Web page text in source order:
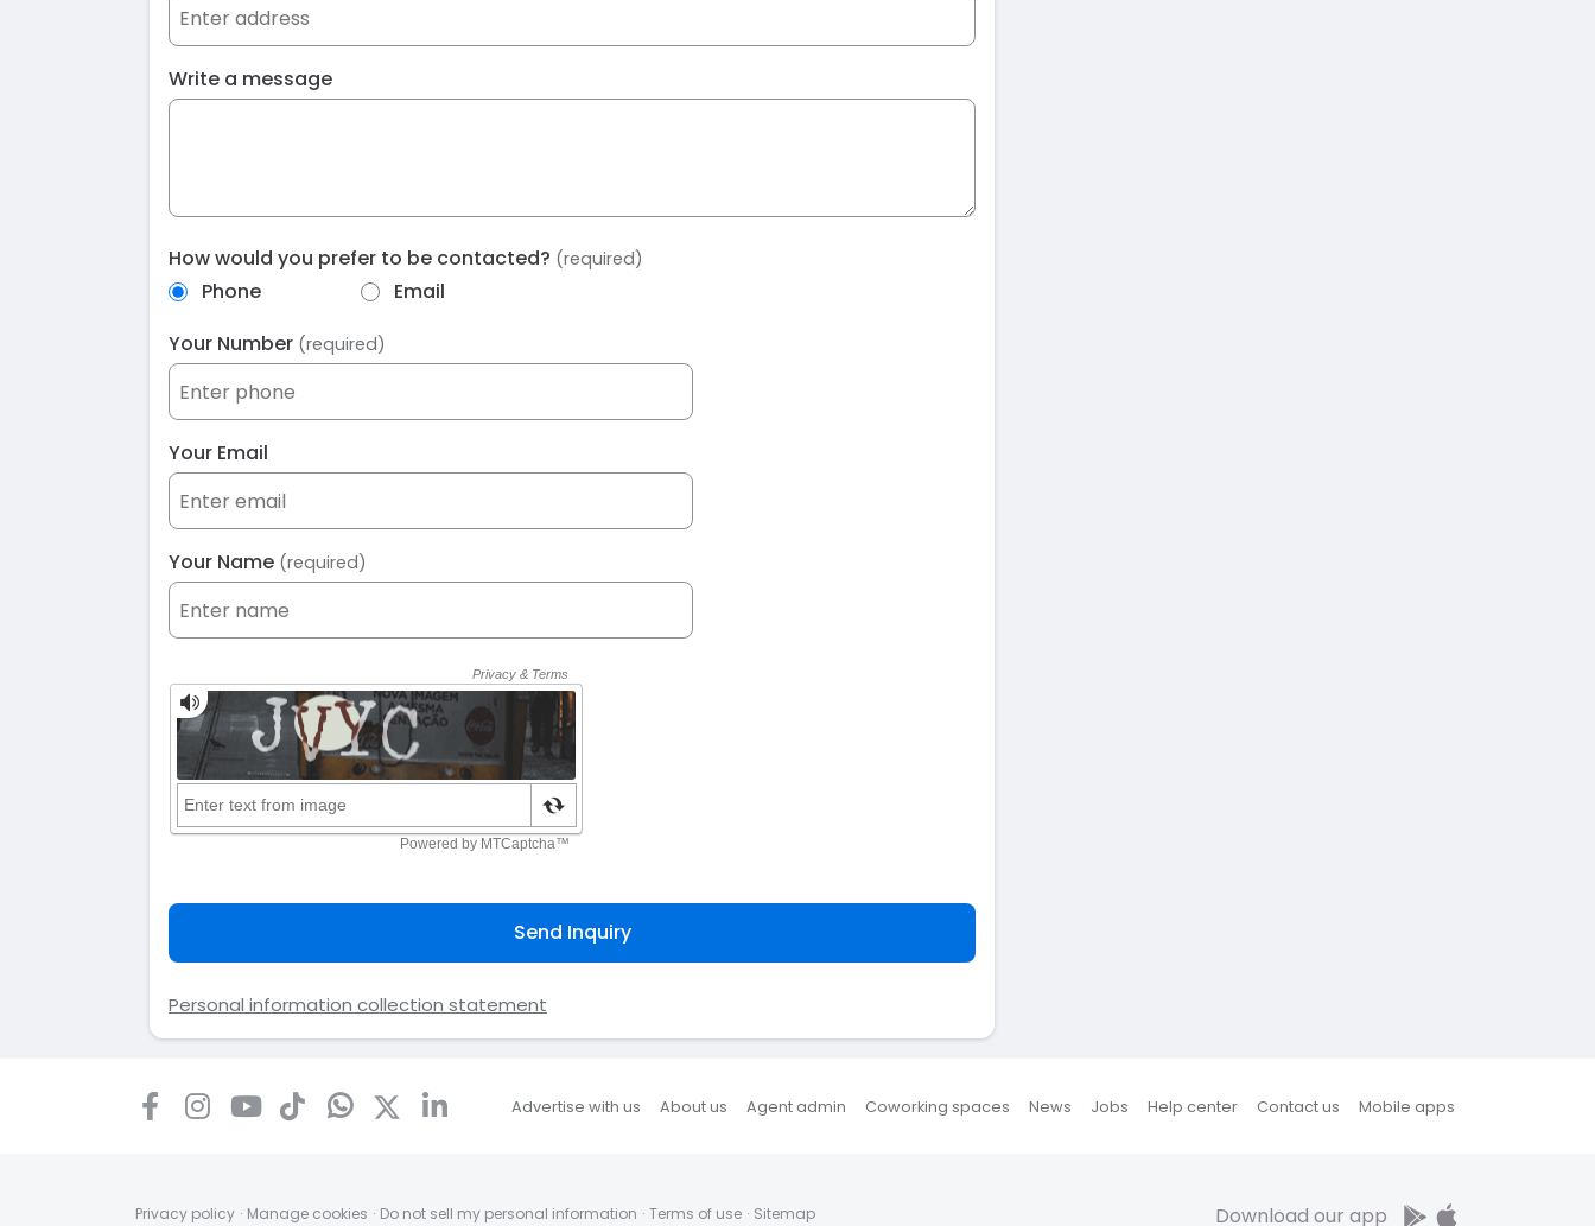
Write a message
How would you prefer to be contacted? (required)
Phone
Email
Your Number (required)
Your Email
Your Name (required)
Send Inquiry
Personal information collection statement
Advertise with us About us Agent admin Coworking spaces News Jobs Help center Contact us Mobile apps
Privacy policy · Manage cookies · Do not sell my personal information · Terms of use · Sitemap
Download our app